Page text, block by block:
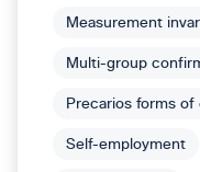
Measurement
Multi-group
Precarios forms
Self-employment